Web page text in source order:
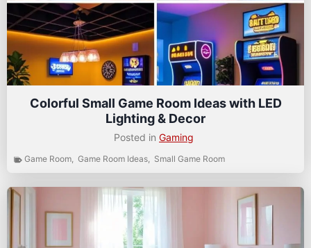
Colorful Small Game Room Ideas with LED
Lighting & Decor
Posted in Gaming
Game Room, Game Room Ideas, Small Game Room